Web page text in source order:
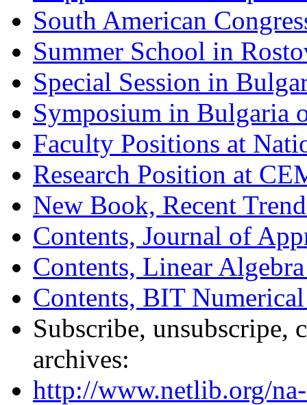
South American
Summer School in
Special Session in
Symposium in Bulgaria
Faculty Positions at
Research Position at
New Book, Recent
Contents, Journal of
Contents, Linear
Contents, BIT
Subscribe, unsubscripe,
archives:
http://www.netlib.org/